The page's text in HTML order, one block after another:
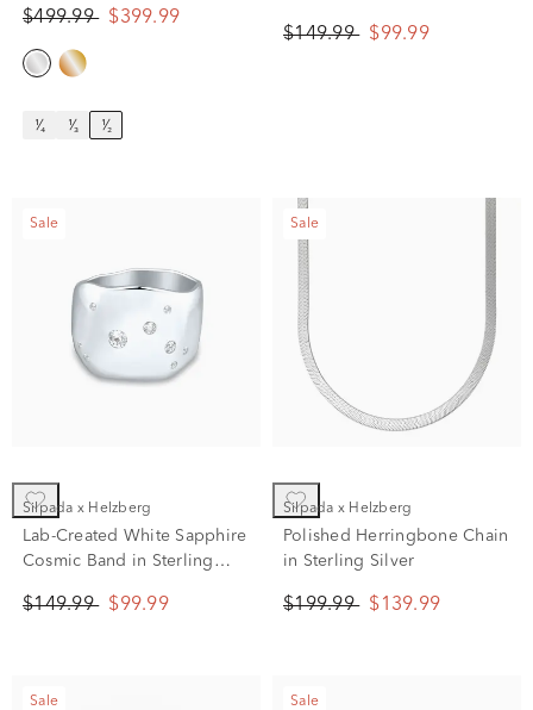
Gold (1/2 ct. tw.)
$499.99 $399.99
¹⁄₄ ¹⁄₃ ¹⁄₂
$149.99 $99.99
Sale
Silpada x Helzberg
Lab-Created White Sapphire
Cosmic Band in Sterling
$149.99 $99.99
Sale
Silpada x Helzberg
Polished Herringbone Chain
in Sterling Silver
$199.99 $139.99
Sale Sale